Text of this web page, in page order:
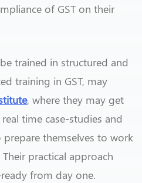
of GST on their
trained in structured and
training in GST, may
, where they may get
time case-studies and
themselves to work
practical approach
from day one.